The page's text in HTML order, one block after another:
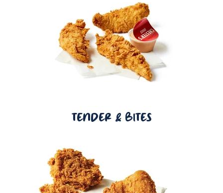
TENDER & BITES